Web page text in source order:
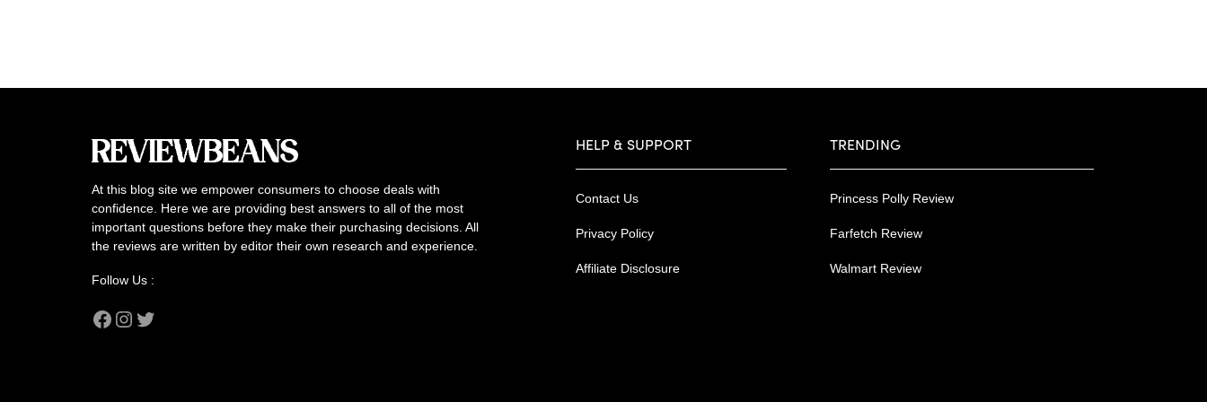
At this blog site we empower consumers to choose deals with
confidence. Here we are providing best answers to all of the most
important questions before they make their purchasing decisions. All
the reviews are written by editor their own research and experience.
Follow Us :
Facebook
Instagram
HELP & SUPPORT
Contact Us
Privacy Policy
Affiliate Disclosure
TRENDING
Princess Polly Review
Farfetch Review
Walmart Review